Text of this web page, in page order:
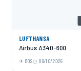
LUFTHANSA
Airbus A340-600
BOS 06/10/2026